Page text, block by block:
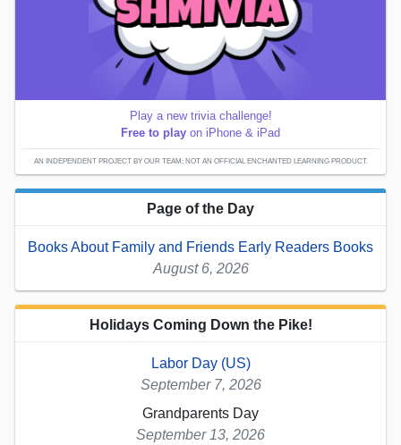
Play a new trivia challenge!
Free to play on iPhone & iPad
AN INDEPENDENT PROJECT BY OUR TEAM; NOT AN OFFICIAL ENCHANTED LEARNING PRODUCT.
Page of the Day
Books About Family and Friends Early Readers Books
August 6, 2026
Holidays Coming Down the Pike!
Labor Day (US)
September 7, 2026
Grandparents Day
September 13, 2026